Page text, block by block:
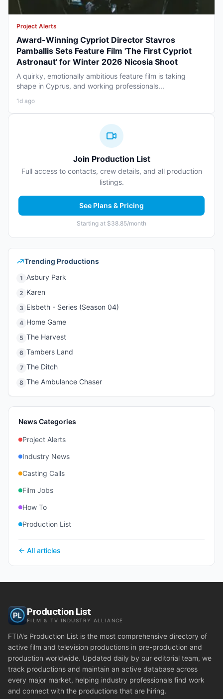
Project Alerts
Award-Winning Cypriot Director Stavros
Pamballis Sets Feature Film 'The First Cypriot
Astronaut' for Winter 2026 Nicosia Shoot
A quirky, emotionally ambitious feature film is taking
shape in Cyprus, and working professionals...
1d ago
Join Production List
Full access to contacts, crew details, and all production
listings.
See Plans & Pricing
Starting at $38.85/month
Trending Productions
1 Asbury Park
2 Karen
3 Elsbeth - Series (Season 04)
4 Home Game
5 The Harvest
6 Tambers Land
7 The Ditch
8 The Ambulance Chaser
News Categories
Project Alerts
Industry News
Casting Calls
Film Jobs
How To
Production List
← All articles
Production List
FILM & TV INDUSTRY ALLIANCE
FTIA's Production List is the most comprehensive directory of
active film and television productions in pre-production and
production worldwide. Updated daily by our editorial team, we
track productions and maintain an active database across
every major market, helping industry professionals find work
and connect with the productions that are hiring.